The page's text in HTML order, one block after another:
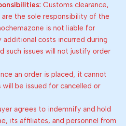
Customs clearance,
the sole responsibility of the
is not liable for
additional costs incurred during
such issues will not justify order
an order is placed, it cannot
will be issued for cancelled or
agrees to indemnify and hold
its affiliates, and personnel from